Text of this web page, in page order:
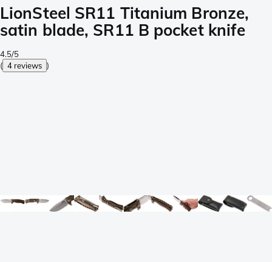
LionSteel SR11 Titanium Bronze,
satin blade, SR11 B pocket knife
4.5/5
( 4 reviews )